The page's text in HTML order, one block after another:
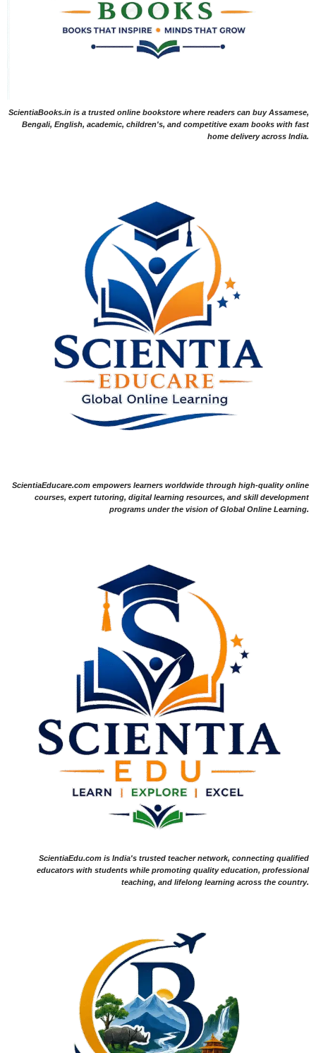
ScientiaBooks.in is a trusted online bookstore where readers can buy Assamese,
Bengali, English, academic, children's, and competitive exam books with fast
home delivery across India.
ScientiaEducare.com empowers learners worldwide through high-quality online
courses, expert tutoring, digital learning resources, and skill development
programs under the vision of Global Online Learning.
ScientiaEdu.com is India's trusted teacher network, connecting qualified
educators with students while promoting quality education, professional
teaching, and lifelong learning across the country.